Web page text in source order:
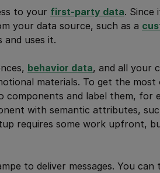
to your first-party data. Since
your data source, such as a
and uses it.
behavior data, and all your
materials. To get the
components and label them, for
with semantic attributes,
requires some work upfront,
to deliver messages. You can